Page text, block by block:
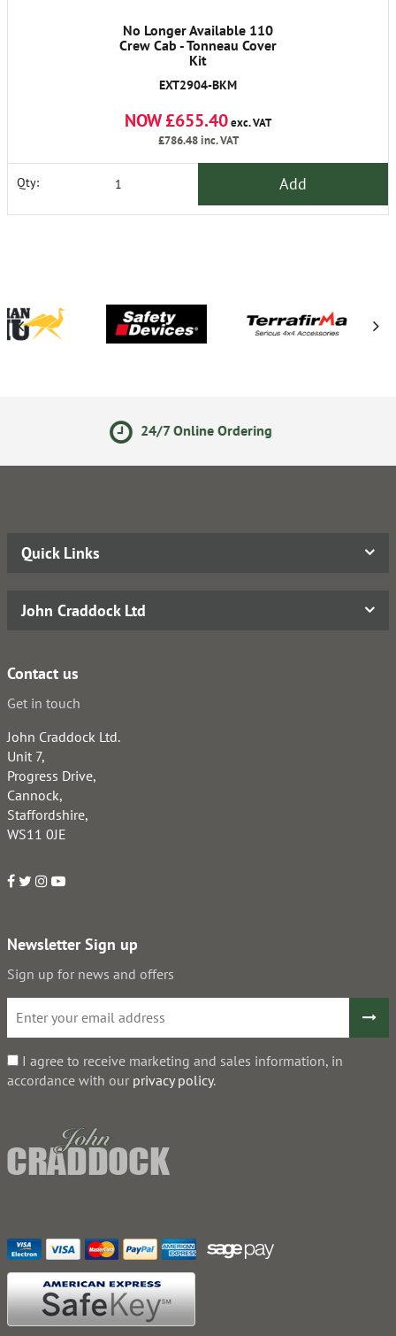
No Longer Available 110
Crew Cab - Tonneau Cover
Kit
EXT2904-BKM
NOW £655.40exc. VAT
£786.48inc. VAT
Qty: Add
Online Ordering
Quick Links
John Craddock Ltd
Contact us
Get in touch
John Craddock Ltd.
Unit 7,
Progress Drive,
Cannock,
Staffordshire,
WS11 0JE
Newsletter Sign up
Sign up for news and offers
I agree to receive marketing and sales information, in
accordance with our privacy policy.